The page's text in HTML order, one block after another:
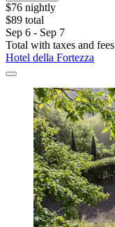
$76 nightly
$89 total
Sep 6 - Sep 7
Total with taxes and fees
Hotel della Fortezza